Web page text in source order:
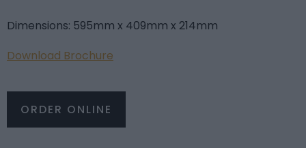
Dimensions: 595mm x 409mm x 214mm
Download Brochure
ORDER ONLINE